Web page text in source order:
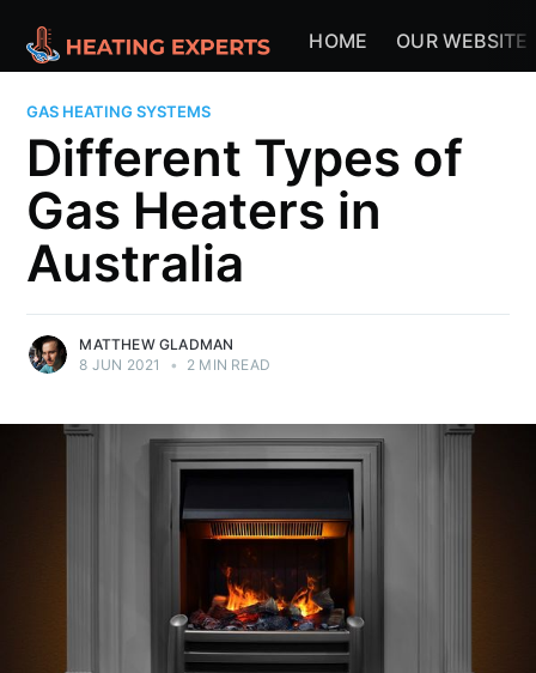
HOME OUR WEBSITE
GAS HEATING SYSTEMS
Different Types of
Gas Heaters in
Australia
MATTHEW GLADMAN
8 JUN 2021
• 2 MIN READ